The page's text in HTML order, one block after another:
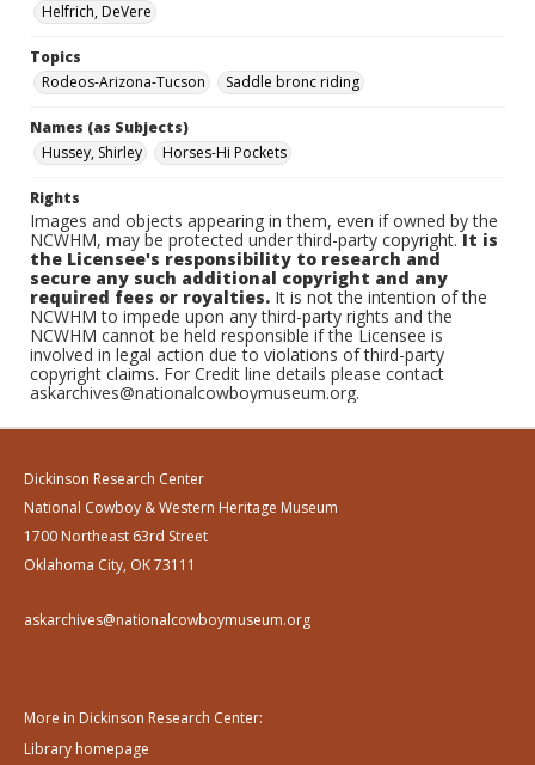
Helfrich, DeVere
Topics
Rodeos-Arizona-Tucson
Saddle bronc riding
Names (as Subjects)
Hussey, Shirley
Horses-Hi Pockets
Rights
Images and objects appearing in them, even if owned by the
NCWHM, may be protected under third-party copyright.It is
the Licensee's responsibility to research and
secure any such additional copyright and any
required fees or royalties. It is not the intention of the
NCWHM to impede upon any third-party rights and the
NCWHM cannot be held responsible if the Licensee is
involved in legal action due to violations of third-party
copyright claims. For Credit line details please contact
askarchives@nationalcowboymuseum.org.
Dickinson Research Center
National Cowboy & Western Heritage Museum
1700 Northeast 63rd Street
Oklahoma City, OK 73111
askarchives@nationalcowboymuseum.org
More in Dickinson Research Center:
Library homepage